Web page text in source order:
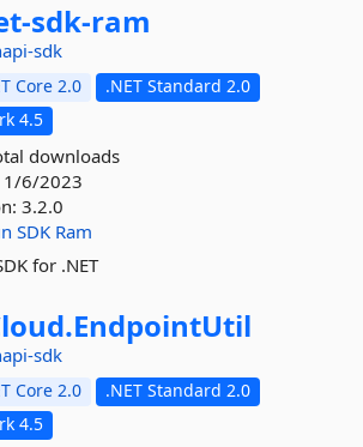
sdk-ram
sdk
Core 2.0
.NET Standard 2.0
4.5
downloads
1/6/2023
3.2.0
SDK Ram
for .NET
EndpointUtil
sdk
Core 2.0
.NET Standard 2.0
4.5